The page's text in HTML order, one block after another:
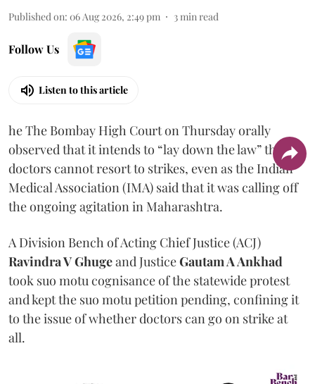
Published on: 06 Aug 2026, 2:49 pm 3min read
Follow Us
Listen to this article
he The Bombay High Court on Thursday orally
observed that it intends to “lay down the law” that
doctors cannot resort to strikes, even as the Indian
Medical Association (IMA) said that it was calling off
the ongoing agitation in Maharashtra.
A Division Bench of Acting Chief Justice (ACJ)
Ravindra V Ghugeand JusticeGautam A Ankhad
took suo motu cognisance of the statewide protest
and kept the suo motu petition pending, confining it
to the issue of whether doctors can go on strike at
all.